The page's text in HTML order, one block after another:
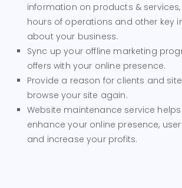
information on products &
hours of operations and other key
about your business.
Sync up your offline marketing
offers with your online presence.
Provide a reason for clients and
browse your site again.
Website maintenance service
enhance your online presence,
and increase your profits.